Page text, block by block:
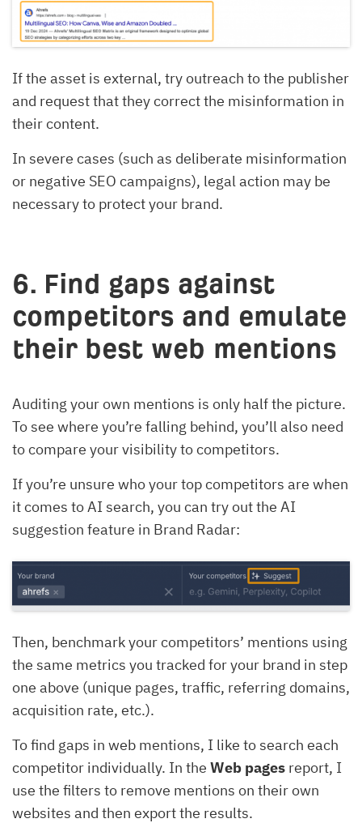
If the asset is external, try outreach to the publisher
and request that they correct the misinformation in
their content.
In severe cases (such as deliberate misinformation
or negative SEO campaigns), legal action may be
necessary to protect your brand.
6. Find gaps against
competitors and emulate
their best web mentions
Auditing your own mentions is only half the picture.
To see where you’re falling behind, you’ll also need
to compare your visibility to competitors.
If you’re unsure who your top competitors are when
it comes to AI search, you can try out the AI
suggestion feature in Brand Radar:
Then, benchmark your competitors’ mentions using
the same metrics you tracked for your brand in step
one above (unique pages, traffic, referring domains,
acquisition rate, etc.).
To find gaps in web mentions, I like to search each
competitor individually. In the Web pages report, I
use the filters to remove mentions on their own
websites and then export the results.